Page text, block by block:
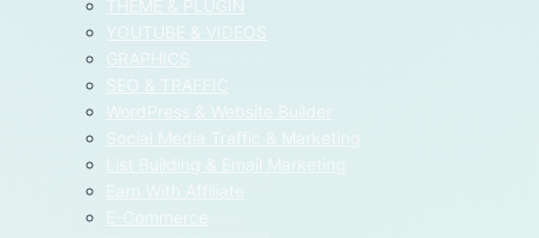
THEME & PLUGIN
YOUTUBE & VIDEOS
GRAPHICS
SEO & TRAFFIC
WordPress & Website Builder
Social Media Traffic & Marketing
List Building & Email Marketing
Earn With Affiliate
E-Commerce